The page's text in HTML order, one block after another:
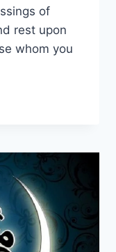
of
rest upon
whom you